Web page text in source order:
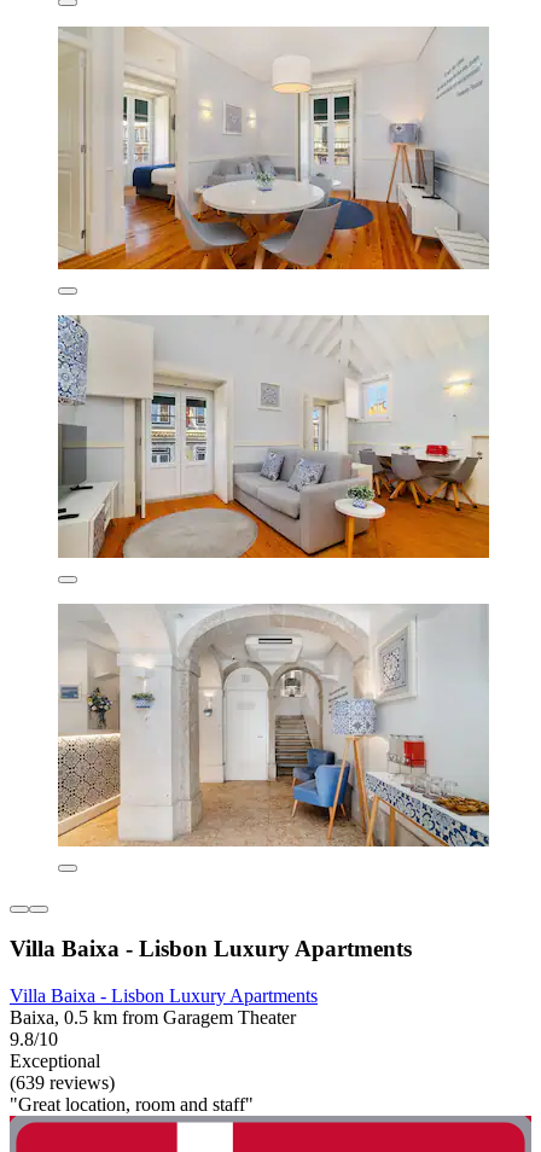
Villa Baixa - Lisbon Luxury Apartments
Villa Baixa - Lisbon Luxury Apartments
Baixa, 0.5 km from Garagem Theater
9.8/10
Exceptional
(639 reviews)
"Great location, room and staff"